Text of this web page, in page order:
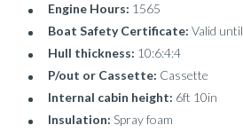
Engine Hours: 1565
Boat Safety Certificate: Valid
Hull thickness: 10:6:4:4
P/out or Cassette: Cassette
Internal cabin height: 6ft 10in
Insulation: Spray foam